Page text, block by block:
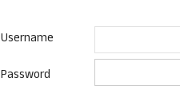
Username
Password